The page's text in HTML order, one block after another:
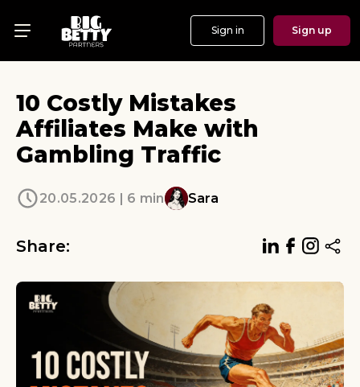
Menu
Show
Events
News
Sign in Sign up
10 Costly Mistakes
Affiliates Make with
Gambling Traffic
20.05.2026 | 6 min Sara
Share: